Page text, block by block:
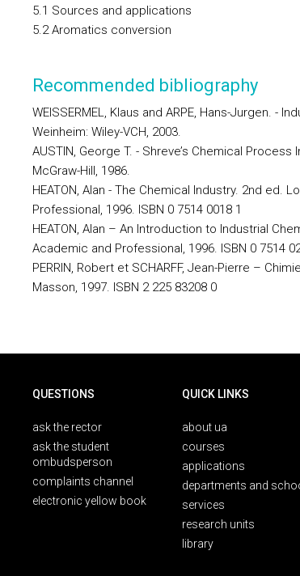
5.1 Sources and applications
5.2 Aromatics conversion
Recommended bibliography
WEISSERMEL, Klaus and ARPE, Hans-Jurgen. -
Weinheim: Wiley-VCH, 2003.
AUSTIN, George T. - Shreve’s Chemical
McGraw-Hill, 1986.
HEATON, Alan - The Chemical Industry. 2nd ed.
Professional, 1996. ISBN 0 7514 0018 1
HEATON, Alan – An Introduction to Industrial
Academic and Professional, 1996. ISBN 0 7514
PERRIN, Robert et SCHARFF, Jean-Pierre –
Masson, 1997. ISBN 2 225 83208 0
QUESTIONS
ask the rector
ask the student
ombudsperson
complaints channel
electronic yellow book
QUICK LINKS
about ua
courses
applications
departments and
services
research units
library